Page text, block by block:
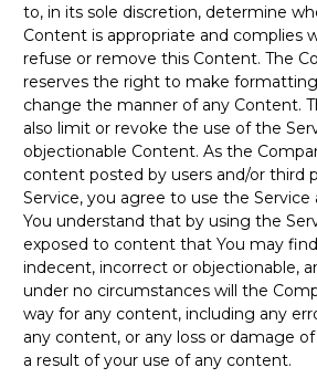
to, in its sole discretion, determine
Content is appropriate and complies
refuse or remove this Content. The
reserves the right to make
change the manner of any Content.
also limit or revoke the use of the
objectionable Content. As the
content posted by users and/or third
Service, you agree to use the Service
You understand that by using the
exposed to content that You may
indecent, incorrect or objectionable,
under no circumstances will the
way for any content, including any
any content, or any loss or damage
a result of your use of any content.